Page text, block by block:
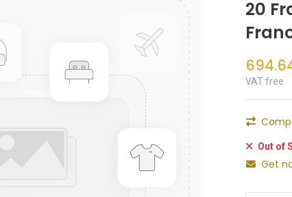
20
VAT free
Out of
Get